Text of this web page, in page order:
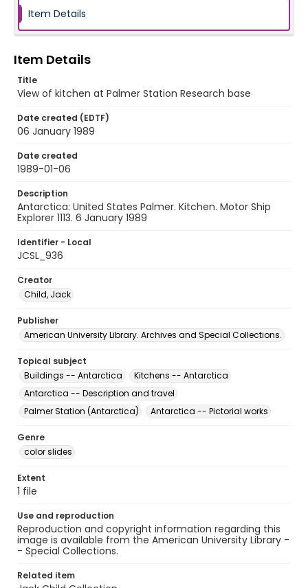
Item Details
Item Details
Title
View of kitchen at Palmer Station Research base
Date created (EDTF)
06 January 1989
Date created
1989-01-06
Description
Antarctica: United States Palmer. Kitchen. Motor Ship
Explorer 1113. 6 January 1989
Identifier - Local
JCSL_936
Creator
Child, Jack
Publisher
American University Library. Archives and Special Collections.
Topical subject
Buildings -- Antarctica
Kitchens -- Antarctica
Antarctica -- Description and travel
Palmer Station (Antarctica)
Antarctica -- Pictorial works
Genre
color slides
Extent
1 file
Use and reproduction
Reproduction and copyright information regarding this
image is available from the American University Library -
- Special Collections.
Related item